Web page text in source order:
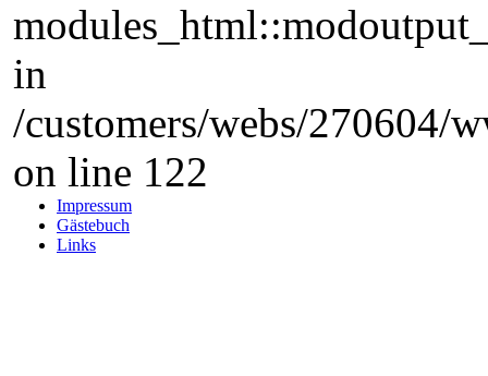
in
/customers/webs/270604/
on line 122
Impressum
Gästebuch
Links